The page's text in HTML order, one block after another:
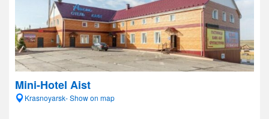
Mini-Hotel Aist
Krasnoyarsk- Show on map